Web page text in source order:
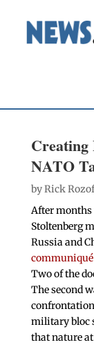
Creating
NATO
byRick
After months
Stoltenberg
Russia and
Two of the
The second
military bloc
that nature